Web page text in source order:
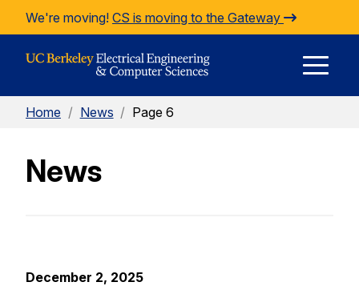
Skip to Content
We're moving! CS is moving to the Gateway
Home / News / Page 6
News
December 2, 2025